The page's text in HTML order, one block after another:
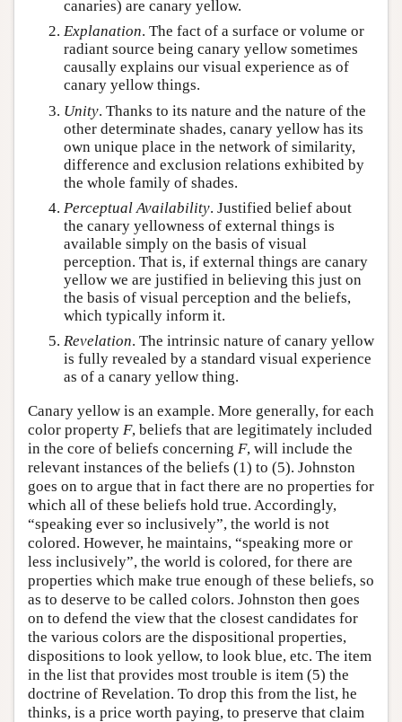
canaries) are canary yellow.
Explanation. The fact of a surface or volume or
radiant source being canary yellow sometimes
causally explains our visual experience as of
canary yellow things.
Unity. Thanks to its nature and the nature of the
other determinate shades, canary yellow has its
own unique place in the network of similarity,
difference and exclusion relations exhibited by
the whole family of shades.
Perceptual Availability. Justified belief about
the canary yellowness of external things is
available simply on the basis of visual
perception. That is, if external things are canary
yellow we are justified in believing this just on
the basis of visual perception and the beliefs,
which typically inform it.
Revelation. The intrinsic nature of canary yellow
is fully revealed by a standard visual experience
as of a canary yellow thing.
Canary yellow is an example. More generally, for each
color property F, beliefs that are legitimately included
in the core of beliefs concerning F, will include the
relevant instances of the beliefs (1) to (5). Johnston
goes on to argue that in fact there are no properties for
which all of these beliefs hold true. Accordingly,
“speaking ever so inclusively”, the world is not
colored. However, he maintains, “speaking more or
less inclusively”, the world is colored, for there are
properties which make true enough of these beliefs, so
as to deserve to be called colors. Johnston then goes
on to defend the view that the closest candidates for
the various colors are the dispositional properties,
dispositions to look yellow, to look blue, etc. The item
in the list that provides most trouble is item (5) the
doctrine of Revelation. To drop this from the list, he
thinks, is a price worth paying, to preserve that claim